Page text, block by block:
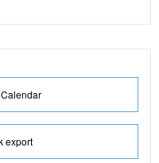
export